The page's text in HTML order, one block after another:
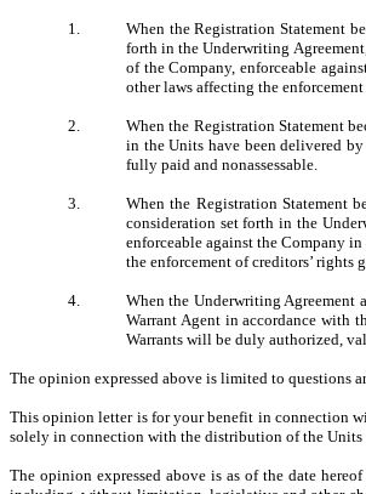
1.
When the Registration Statement
forth in the Underwriting
of the Company, enforceable
other laws affecting the
2.
When the Registration Statement
in the Units have been delivered
fully paid and nonassessable.
3.
When the Registration Statement
consideration set forth in the
enforceable against the Company
the enforcement of creditors’
4.
When the Underwriting Agreement
Warrant Agent in accordance with
Warrants will be duly authorized,
The opinion expressed above is limited to questions
This opinion letter is for your benefit in connection
solely in connection with the distribution of the Units
The opinion expressed above is as of the date